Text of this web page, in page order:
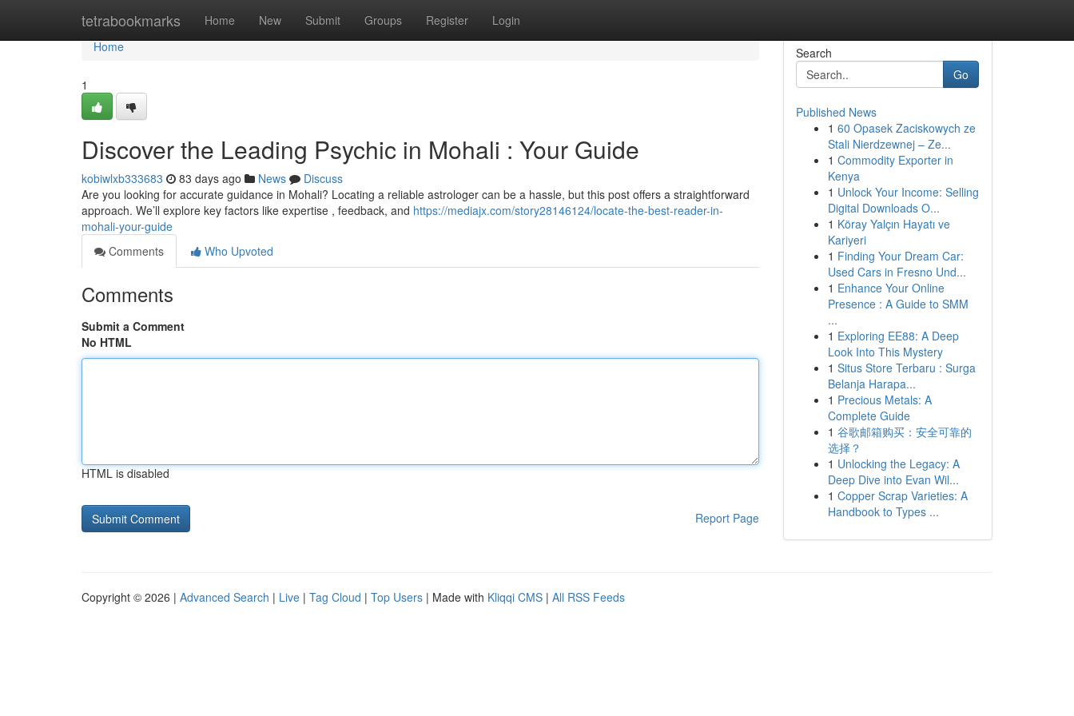
tetrabookmarks Home New Submit Groups Register Login
Home
Home
1
Discover the Leading Psychic in Mohali : Your Guide
kobiwlxb333683 83 days ago News
Discuss
Are you looking for accurate guidance in Mohali? Locating a reliable astrologer can be a hassle, but this post offers a straightforward
approach. We’ll explore key factors like expertise , feedback, and https://mediajx.com/story28146124/locate-the-best-reader-in-
mohali-your-guide
Comments
Who Upvoted
Comments
Submit a Comment
No HTML
HTML is disabled
Report Page
Search
Go
Published News
1 60 Opasek Zaciskowych ze
Stali Nierdzewnej – Ze...
1 Commodity Exporter in
Kenya
1 Unlock Your Income: Selling
Digital Downloads O...
1 Köray Yalçın Hayatı ve
Kariyeri
1 Finding Your Dream Car:
Used Cars in Fresno Und...
1 Enhance Your Online
Presence : A Guide to SMM
...
1 Exploring EE88: A Deep
Look Into This Mystery
1 Situs Store Terbaru : Surga
Belanja Harapa...
1 Precious Metals: A
Complete Guide
1 谷歌邮箱购买：安全可靠的
选择？
1 Unlocking the Legacy: A
Deep Dive into Evan Wil...
1 Copper Scrap Varieties: A
Handbook to Types ...
Copyright © 2026 | Advanced Search | Live | Tag Cloud | Top Users | Made with Kliqqi CMS | All RSS Feeds